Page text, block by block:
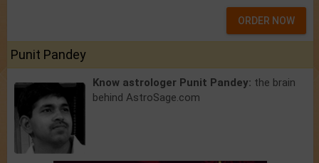
ORDER NOW
Punit Pandey
Know astrologer Punit Pandey: the brain
behind AstroSage.com